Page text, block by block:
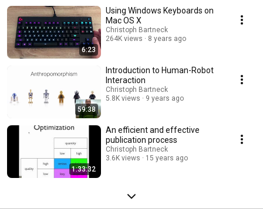
6:23
Using Windows Keyboards on
Mac OS X
Christoph Bartneck
264K views
8 years ago
59:38
Introduction to Human-Robot
Interaction
Christoph Bartneck
5.8K views
9 years ago
1:33:32
An efficient and effective
publication process
Christoph Bartneck
3.6K views
15 years ago